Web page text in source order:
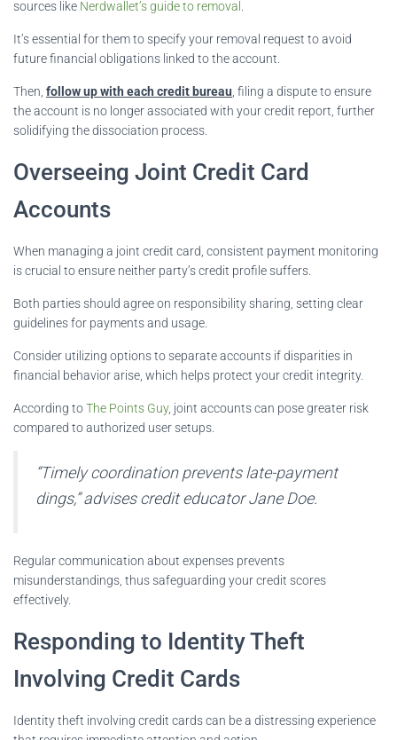
sources like Nerdwallet’s guide to removal
It’s essential for them to specify your removal request to avoid
future financial obligations linked to the account.
Then, follow up with each credit bureau , filing a dispute to ensure
the account is no longer associated with your credit report, further
solidifying the dissociation process.
Overseeing Joint Credit Card
Accounts
When managing a joint credit card, consistent payment monitoring
is crucial to ensure neither party’s credit profile suffers.
Both parties should agree on responsibility sharing, setting clear
guidelines for payments and usage.
Consider utilizing options to separate accounts if disparities in
financial behavior arise, which helps protect your credit integrity.
According toThe Points Guy, joint accounts can pose greater risk
compared to authorized user setups.
“Timely coordination prevents late-payment
dings,” advises credit educator Jane Doe.
Regular communication about expenses prevents
misunderstandings, thus safeguarding your credit scores
effectively.
Responding to Identity Theft
Involving Credit Cards
Identity theft involving credit cards can be a distressing experience